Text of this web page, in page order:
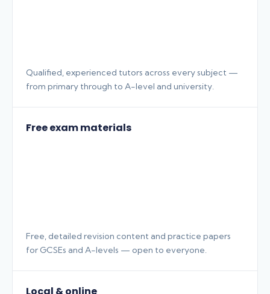
Qualified, experienced tutors across every subject —
from primary through to A-level and university.
Free exam materials
Free, detailed revision content and practice papers
for GCSEs and A-levels — open to everyone.